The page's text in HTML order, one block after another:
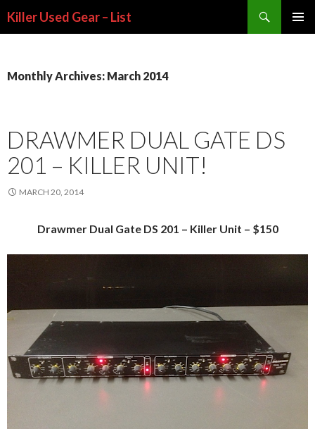
Killer Used Gear – List
Monthly Archives: March 2014
DRAWMER DUAL GATE DS
201 – KILLER UNIT!
MARCH 20, 2014
Drawmer Dual Gate DS 201 – Killer Unit – $150